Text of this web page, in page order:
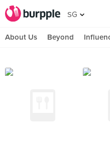
SG
About Us Beyond